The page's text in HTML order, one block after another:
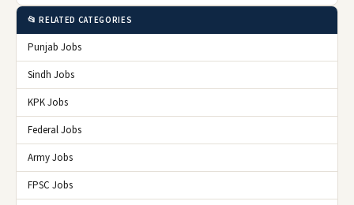
📂 RELATED CATEGORIES
Punjab Jobs
Sindh Jobs
KPK Jobs
Federal Jobs
Army Jobs
FPSC Jobs